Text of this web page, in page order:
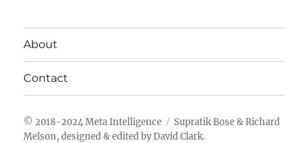
About
Contact
Meta Intelligence